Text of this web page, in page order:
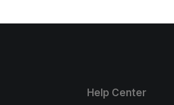
Help Center